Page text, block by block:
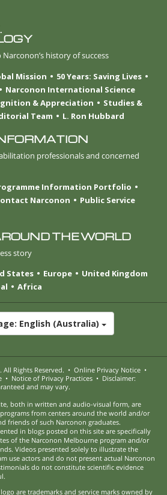
history of success
Mission
50 Years: Saving Lives
Narconon International Science
& Appreciation
Studies &
Team L. Ron Hubbard
professionals and concerned
Information Portfolio
Narconon
Public Service
THE WORLD
story
States Europe
United Kingdom
Africa
English (Australia)
. All Rights Reserved. • Online Privacy Notice •
• Notice of Privacy Practices • Disclaimer:
and may vary.
both in written and audio-visual form, are
from centers around the world and/or
friends of such Narconon graduates.
in blogs posted on this site are specifically
of the Narconon Melbourne program and/or
Videos presented solely to illustrate the
use actors and do not present actual Narconon
do not constitute scientific evidence
are trademarks and service marks owned by